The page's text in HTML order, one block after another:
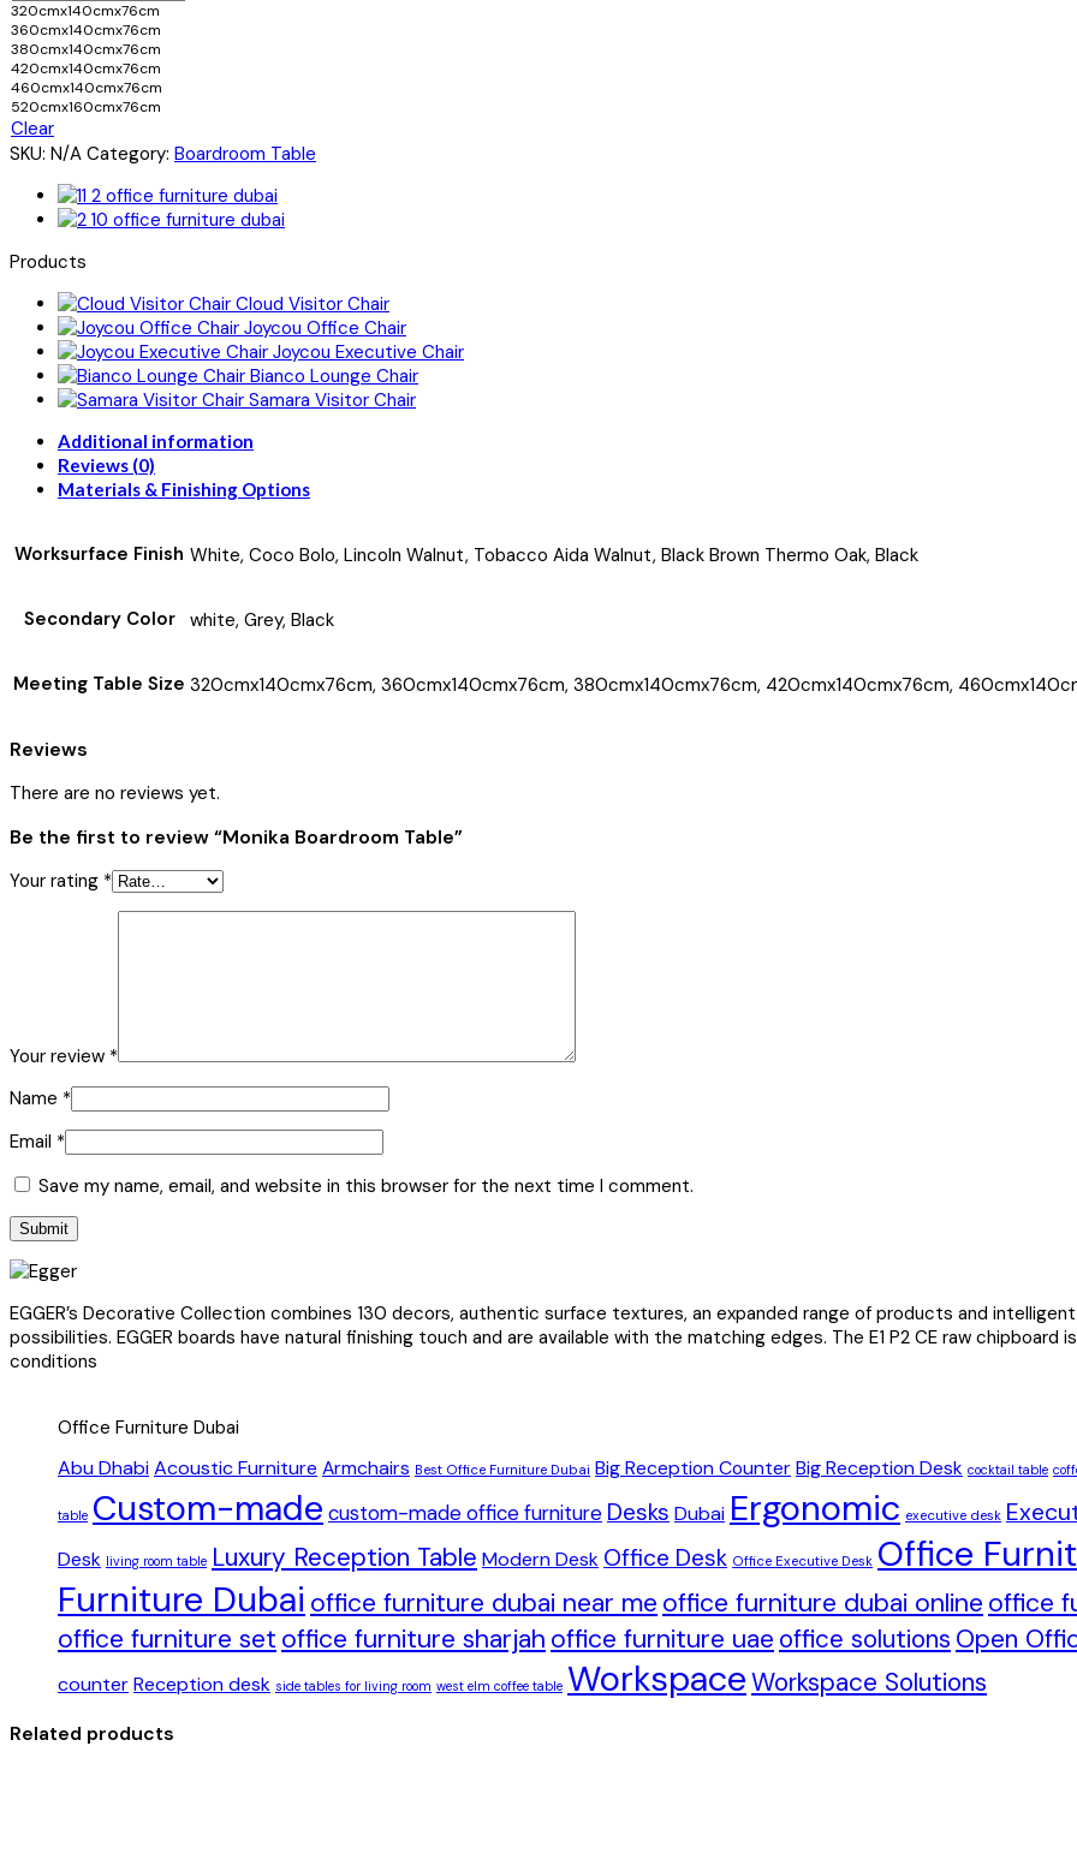
320cmx140cmx76cm
360cmx140cmx76cm
380cmx140cmx76cm
420cmx140cmx76cm
460cmx140cmx76cm
520cmx160cmx76cm
Clear
SKU: N/A Category: Boardroom Table
Products
Cloud Visitor Chair
Joycou Office Chair
Joycou Executive Chair
Bianco Lounge Chair
Samara Visitor Chair
Additional information
Reviews (0)
Materials & Finishing Options
Worksurface Finish White, Coco Bolo, Lincoln Walnut, Tobacco Aida Walnut, Black Brown Thermo Oak, Black
Secondary Color white, Grey, Black
Meeting Table Size 320cmx140cmx76cm, 360cmx140cmx76cm, 380cmx140cmx76cm, 420cmx140cmx76cm,
Reviews
There are no reviews yet.
Be the first to review “Monika Boardroom Table”
Your rating *
Your review *
Name *
Email *
Save my name, email, and website in this browser for the next time I comment.
EGGER’s Decorative Collection combines 130 decors, authentic surface textures, an expanded range of products and
possibilities. EGGER boards have natural finishing touch and are available with the matching edges. The E1 P2 CE raw
conditions
Office Furniture Dubai
Abu DhabiAcoustic Furniture Armchairs Best Office Furniture Dubai Big Reception CounterBig Reception Desk cocktail table
table Custom-made custom-made office furniture Desks Dubai Ergonomic executive desk
Desk living room table Luxury Reception Table Modern Desk Office Desk Office Executive Desk Office
Furniture Dubai office furniture dubai near me office furniture dubai online office
office furniture set office furniture sharjah office furniture uae office solutions Open
counterReception desk side tables for living room west elm coffee table WorkspaceWorkspace Solutions
Related products